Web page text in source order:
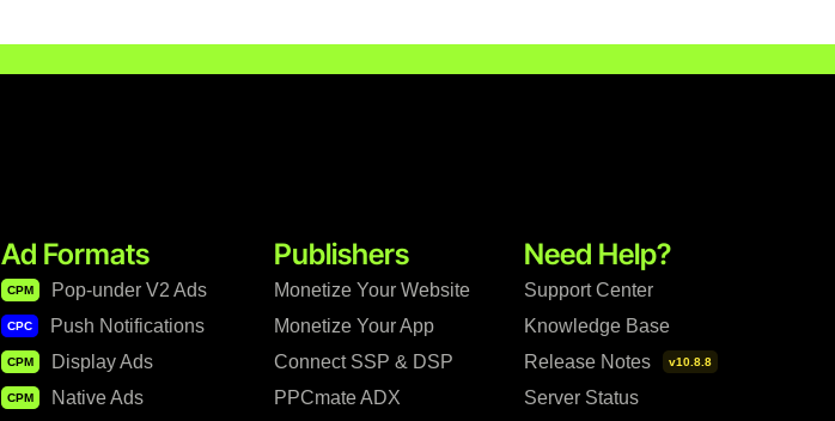
Ad Formats
CPM Pop-under V2 Ads
CPC Push Notifications
CPM Display Ads
CPM Native Ads
Publishers
Monetize Your Website
Monetize Your App
Connect SSP & DSP
PPCmate ADX
Need Help?
Support Center
Knowledge Base
Release Notes
v10.8.8
Server Status